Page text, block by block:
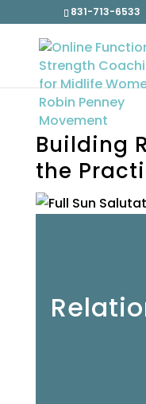
831-713-6533
Building
the